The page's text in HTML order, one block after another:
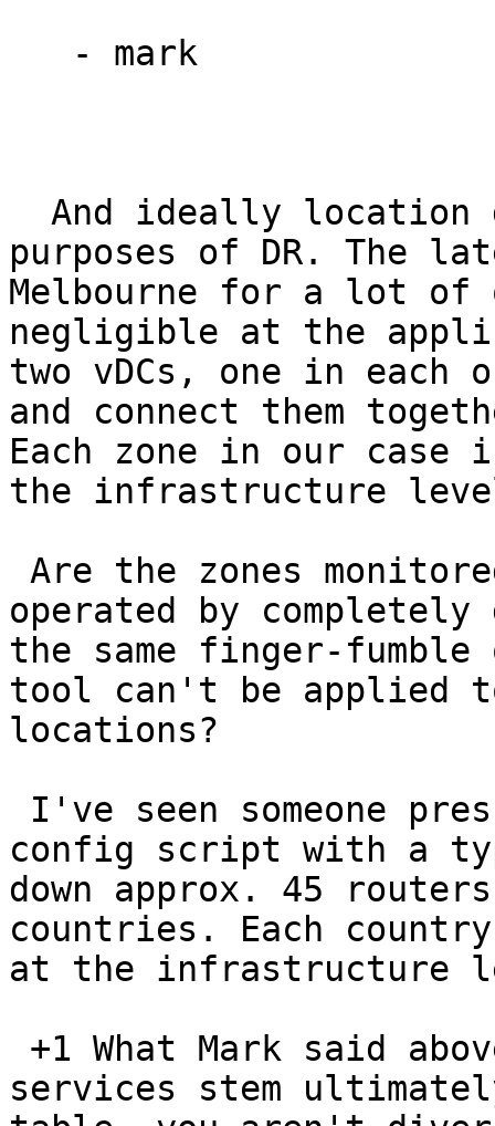
purposes of DR. The
Melbourne for a lot of
negligible at the
two vDCs, one in
and connect them
Each zone in our case
the infrastructure
operated by completely
the same finger-
tool can't be applied
locations?
config script with a
down approx. 45
countries. Each
at the infrastructure
services stem